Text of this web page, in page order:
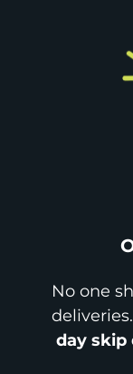
No one
day skip